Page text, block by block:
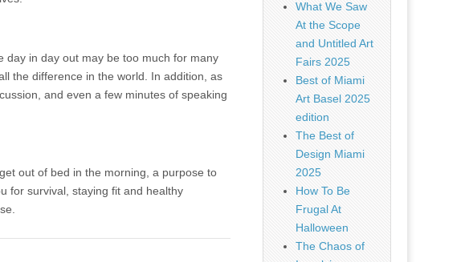
day in day out may be too much for many
the difference in the world. In addition, as
and even a few minutes of speaking
out of bed in the morning, a purpose to
for survival, staying fit and healthy
What We Saw
At the Scope
and Untitled Art
Fairs 2025
Best of Miami
Art Basel 2025
edition
The Best of
Design Miami
2025
How To Be
Frugal At
Halloween
The Chaos of